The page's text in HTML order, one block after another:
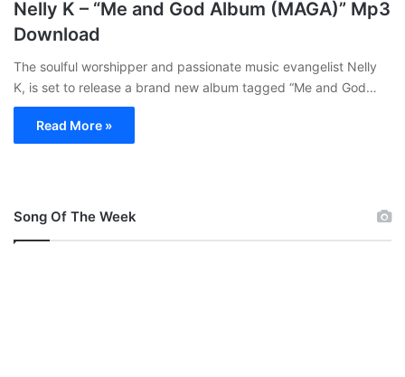
Nelly K – “Me and God Album (MAGA)” Mp3
Download
The soulful worshipper and passionate music evangelist Nelly
K, is set to release a brand new album tagged “Me and God…
Read More »
Song Of The Week